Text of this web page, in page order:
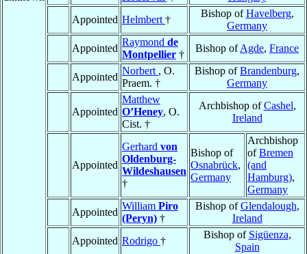
Appointed Helmbert †
Bishop ofHavelberg,
Germany
Appointed
Raymond de
Montpellier †
Bishop ofAgde, France
Appointed
Norbert , O.
Praem. †
Bishop ofBrandenburg,
Germany
Appointed
Matthew
O’Heney, O.
Cist. †
Archbishop ofCashel,
Ireland
Appointed
Gerhard von
Oldenburg-
Wildeshausen
†
Bishop of
Osnabrück,
Germany
Archbishop
ofBremen
(and
Hamburg),
Germany
Appointed
William Piro
(Peryn) †
Bishop ofGlendalough,
Ireland
Appointed Rodrigo †
Bishop of Sigüenza,
Spain